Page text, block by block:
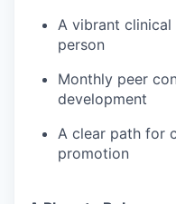
A vibrant
person
Monthly peer
development
A clear path for
promotion